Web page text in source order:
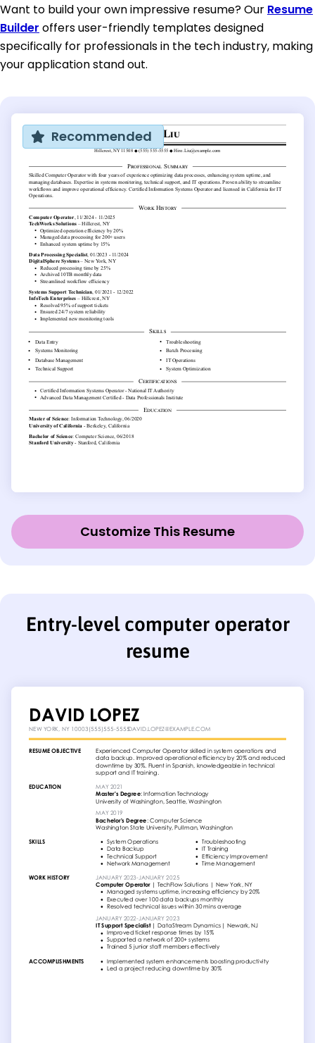
Want to build your own impressive resume? Our Resume
Builder offers user-friendly templates designed
specifically for professionals in the tech industry, making
your application stand out.
Recommended
Customize This Resume
Entry-level computer operator
resume